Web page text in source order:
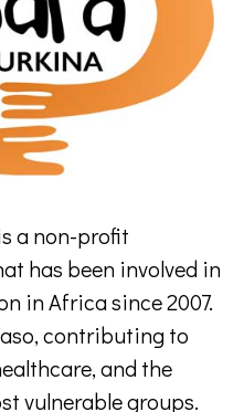
a non-profit
has been involved in
in Africa since 2007.
contributing to
and the
vulnerable groups.